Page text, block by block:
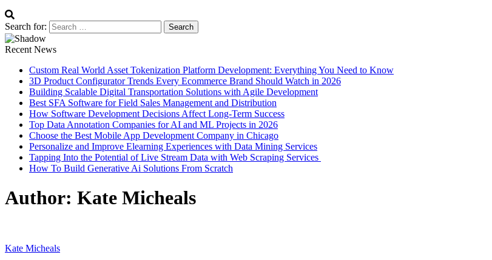
Search for:
Recent News
Custom Real World Asset Tokenization Platform Development: Everything You Need to Know
3D Product Configurator Trends Every Ecommerce Brand Should Watch in 2026
Building Scalable Digital Transportation Solutions with Agile Development
Best SFA Software for Field Sales Management and Distribution
How Software Development Decisions Affect Long-Term Success
Top Data Annotation Companies for AI and ML Projects in 2026
Choose the Best Mobile App Development Company in Chicago
Personalize and Improve Elearning Experiences with Data Mining Services
Tapping Into the Potential of Live Stream Data with Web Scraping Services
How To Build Generative Ai Solutions From Scratch
Author: Kate Micheals
Kate Micheals